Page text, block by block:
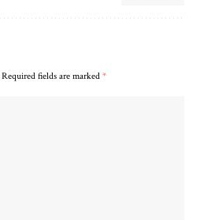
Required fields are marked *